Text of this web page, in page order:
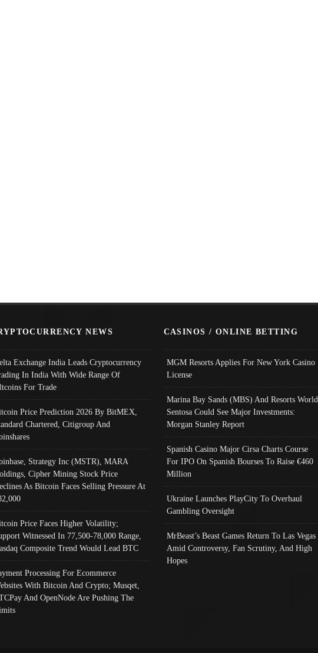
NEWS
Exchange India Leads Cryptocurrency
In India With Wide Range Of
For Trade
Price Prediction 2026 By BitMEX,
Chartered, Citigroup And
Strategy Inc (MSTR), MARA
Cipher Mining Stock Price
As Bitcoin Faces Selling Pressure At
Price Faces Higher Volatility;
Witnessed In 77,500-78,000 Range,
Composite Trend Would Lead BTC
Processing For Ecommerce
With Bitcoin And Crypto; Musqet,
And OpenNode Are Pushing The
CASINOS / ONLINE BETTING
MGM Resorts Applies For New York Casino
License
Marina Bay Sands (MBS) And Resorts World
Sentosa Could See Major Investments:
Morgan Stanley Report
Spanish Casino Major Cirsa Charts Course
For IPO On Spanish Bourses To Raise €460
Million
Ukraine Launches PlayCity To Overhaul
Gambling Oversight
MrBeast’s Beast Games Return To Las Vegas
Amid Controversy, Fan Scrutiny, And High
Hopes